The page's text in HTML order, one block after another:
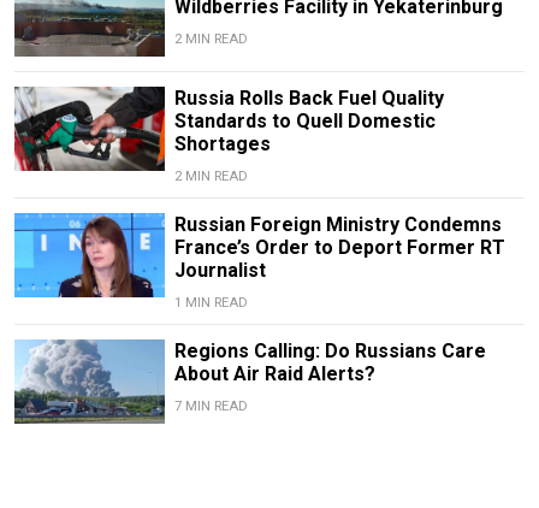
Wildberries Facility in Yekaterinburg
2 MIN READ
Russia Rolls Back Fuel Quality
Standards to Quell Domestic
Shortages
2 MIN READ
Russian Foreign Ministry Condemns
France’s Order to Deport Former RT
Journalist
1 MIN READ
Regions Calling: Do Russians Care
About Air Raid Alerts?
7 MIN READ